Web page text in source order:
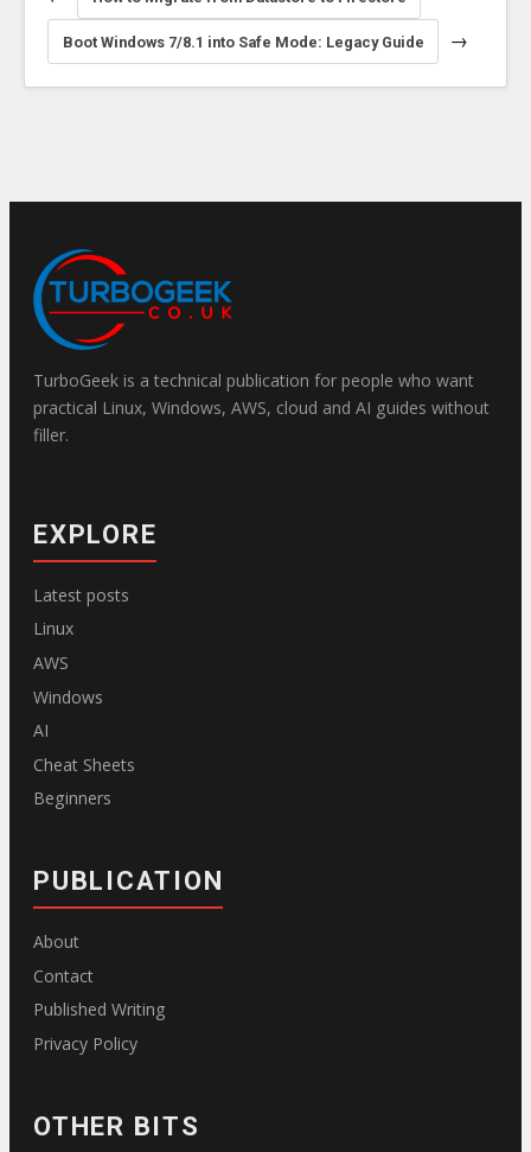
Boot Windows 7/8.1 into Safe Mode: Legacy Guide →
TurboGeek is a technical publication for people who want
practical Linux, Windows, AWS, cloud and AI guides without
filler.
EXPLORE
Latest posts
Linux
AWS
Windows
AI
Cheat Sheets
Beginners
PUBLICATION
About
Contact
Published Writing
Privacy Policy
OTHER BITS